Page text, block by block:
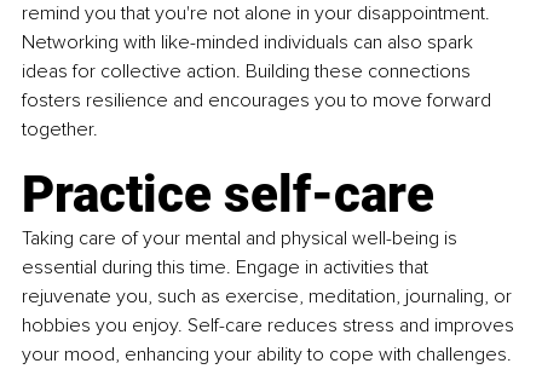
remind you that you're not alone in your disappointment.
Networking with like-minded individuals can also spark
ideas for collective action. Building these connections
fosters resilience and encourages you to move forward
together.
Practice self-care
Taking care of your mental and physical well-being is
essential during this time. Engage in activities that
rejuvenate you, such as exercise, meditation, journaling, or
hobbies you enjoy. Self-care reduces stress and improves
your mood, enhancing your ability to cope with challenges.